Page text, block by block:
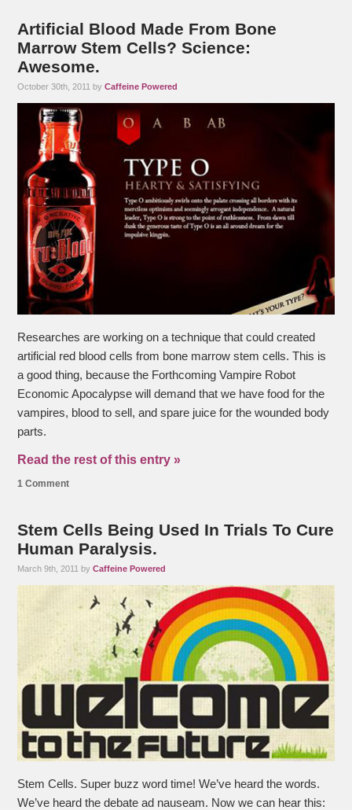
Artificial Blood Made From Bone
Marrow Stem Cells? Science:
Awesome.
October 30th, 2011 byCaffeine Powered
Researches are working on a technique that could created
artificial red blood cells from bone marrow stem cells. This is
a good thing, because the Forthcoming Vampire Robot
Economic Apocalypse will demand that we have food for the
vampires, blood to sell, and spare juice for the wounded body
parts.
Read the rest of this entry »
1 Comment
Stem Cells Being Used In Trials To Cure
Human Paralysis.
March 9th, 2011 byCaffeine Powered
Stem Cells. Super buzz word time! We’ve heard the words.
We’ve heard the debate ad nauseam. Now we can hear this: